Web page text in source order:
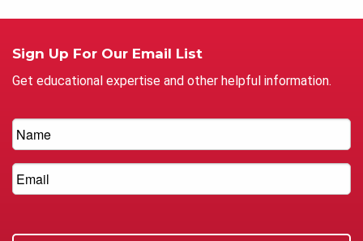
Sign Up For Our Email List
Get educational expertise and other helpful information.